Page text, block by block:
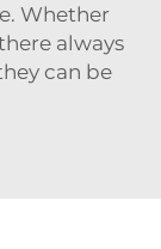
Whether
always
can be